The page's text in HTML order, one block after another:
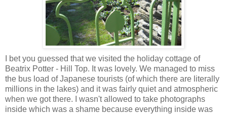
I bet you guessed that we visited the holiday cottage of
Beatrix Potter - Hill Top. It was lovely. We managed to miss
the bus load of Japanese tourists (of which there are literally
millions in the lakes) and it was fairly quiet and atmospheric
when we got there. I wasn't allowed to take photographs
inside which was a shame because everything inside was